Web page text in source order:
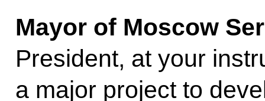
Mayor of Moscow
President, at your
a major project to